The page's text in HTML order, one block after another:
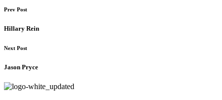
Prev Post
Hillary Rein
Next Post
Jason Pryce